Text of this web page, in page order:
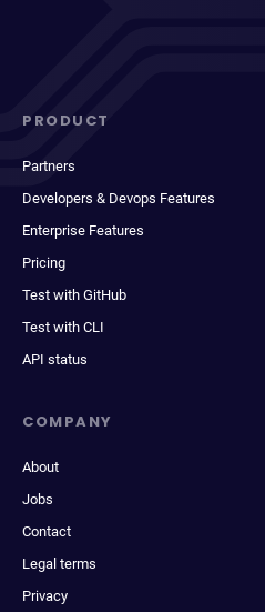
PRODUCT
Partners
Developers & Devops Features
Enterprise Features
Pricing
Test with GitHub
Test with CLI
API status
COMPANY
About
Jobs
Contact
Legal terms
Privacy